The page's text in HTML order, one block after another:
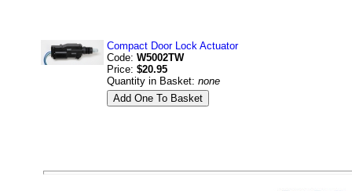
Compact Door Lock Actuator
Code: W5002TW
Price: $20.95
Quantity in Basket: none